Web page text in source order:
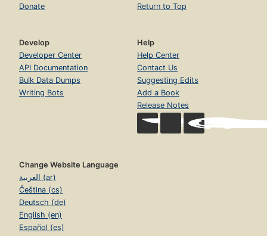
Donate
Return to Top
Develop
Developer Center
API Documentation
Bulk Data Dumps
Writing Bots
Help
Help Center
Contact Us
Suggesting Edits
Add a Book
Release Notes
Change Website Language
العربية (ar)
Čeština (cs)
Deutsch (de)
English (en)
Español (es)